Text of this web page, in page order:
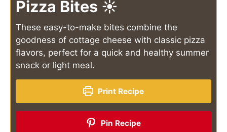
Pizza Bites ☀️
These easy-to-make bites combine the
goodness of cottage cheese with classic pizza
flavors, perfect for a quick and healthy summer
snack or light meal.
Print Recipe
Pin Recipe